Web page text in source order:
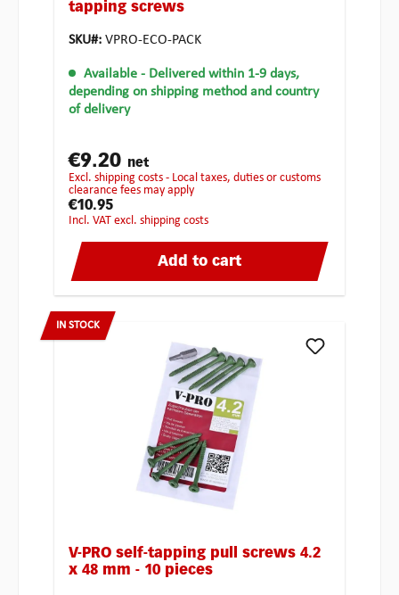
tapping screws
SKU#: VPRO-ECO-PACK
Available - Delivered within 1-9 days,
depending on shipping method and country
of delivery
€9.20 net
excl. shipping costs - Local taxes, duties or customs
clearance fees may apply
€10.95
incl. VAT excl. shipping costs
Add to cart
IN STOCK
V-PRO self-tapping pull screws 4.2
x 48 mm - 10 pieces